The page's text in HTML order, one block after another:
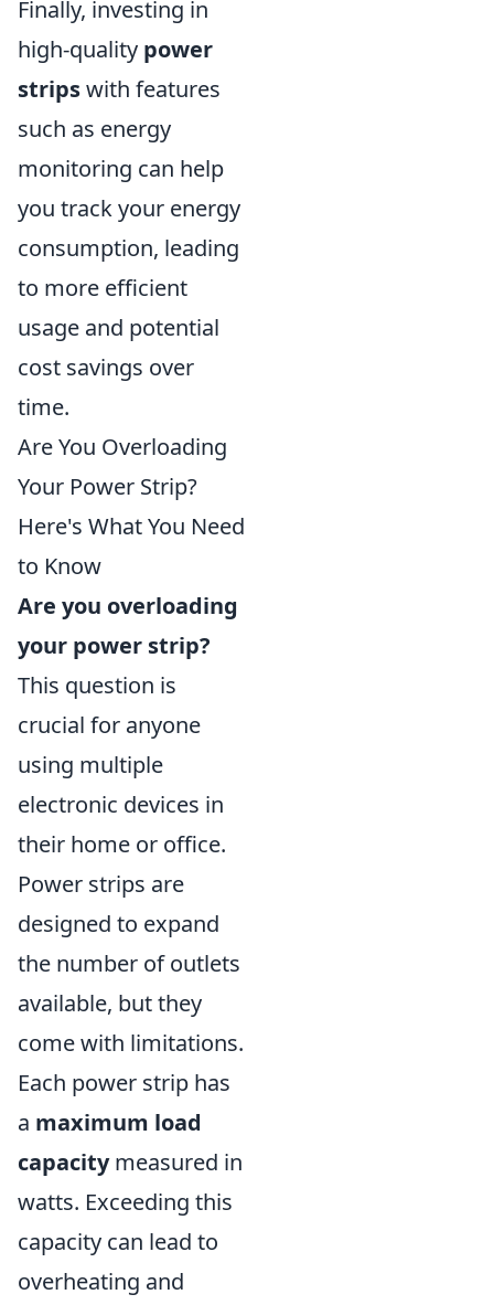
Finally, investing in
high-quality power
stripswith features
such as energy
monitoring can help
you track your energy
consumption, leading
to more efficient
usage and potential
cost savings over
time.
Are You Overloading
Your Power Strip?
Here's What You Need
to Know
Are you overloading
your power strip?
This question is
crucial for anyone
using multiple
electronic devices in
their home or office.
Power strips are
designed to expand
the number of outlets
available, but they
come with limitations.
Each power strip has
a maximum load
capacitymeasured in
watts. Exceeding this
capacity can lead to
overheating and